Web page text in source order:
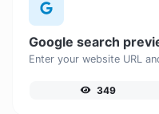
Google search
349